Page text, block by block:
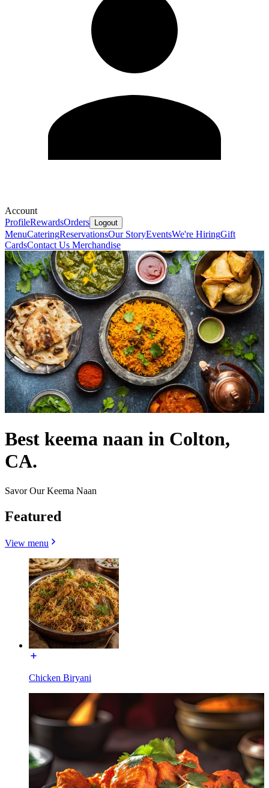
Account
ProfileRewardsOrders Logout
MenuCateringReservationsOur StoryEventsWe're HiringGift
CardsContact Us Merchandise
Best keema naan in Colton,
CA.
Savor Our Keema Naan
Featured
View menu
Chicken Biryani